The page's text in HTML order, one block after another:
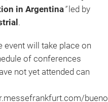
in Argentina”led by
.
event will take place on
of conferences
not yet attended can